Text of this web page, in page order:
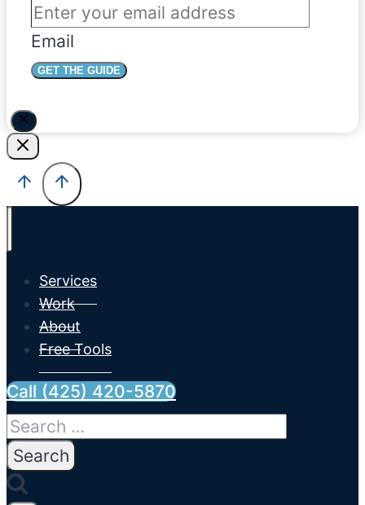
Email
GET THE GUIDE
Services
Work
About
Free Tools
Call (425) 420-5870
Search
for: